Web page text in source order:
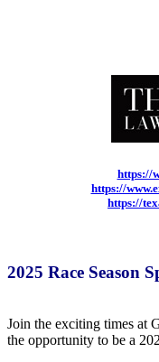
https://
https://
https://
2025 Race Season
Join the exciting times at
the opportunity to be a